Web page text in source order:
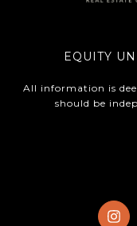
EQUITY
All information is
should be